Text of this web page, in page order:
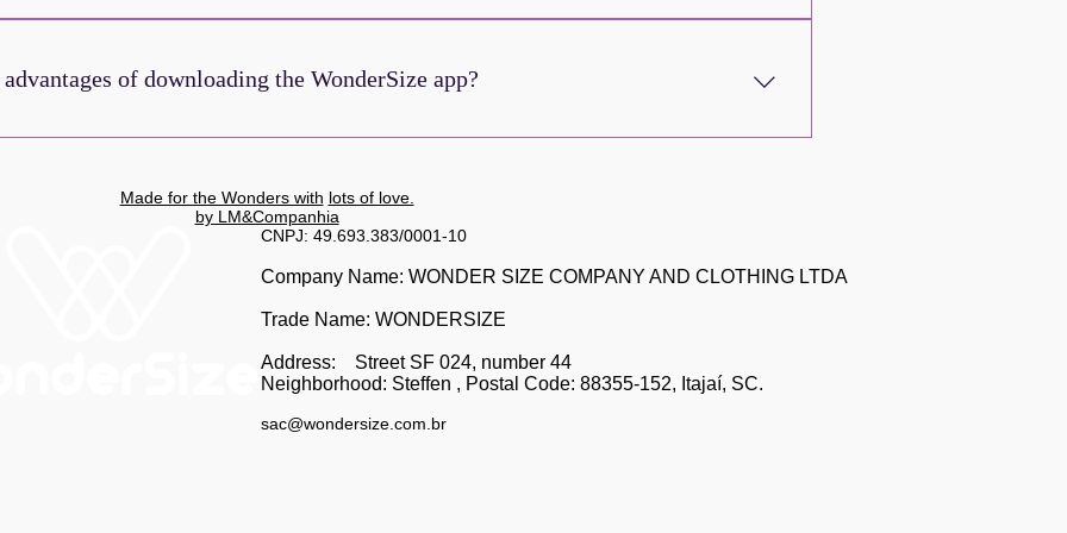
our community! Download the WonderSize app and have an even easier and more personalized
iOS
of downloading the WonderSize app?
WonderSize app, you get:Early access to promotionsExclusive discountsQuick and convenient
Wonder! Check out the tutorial in this post:
Made for the Wonders with lots of love.
by LM&Companhia
CNPJ: 49.693.383/0001-10
Company Name: WONDER SIZE COMPANY AND CLOTHING LTDA
Trade Name: WONDERSIZE
Address:
Street SF 024, number 44
Neighborhood: Steffen , Postal Code: 88355-152, Itajaí, SC.
sac@wondersize.com.br